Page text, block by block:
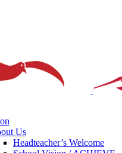
Us
Headteacher’s Welcome